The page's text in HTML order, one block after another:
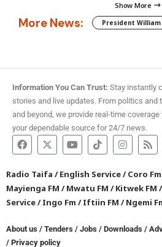
Show More
More News: President
Information You Can Trust: Stay instantly
stories and live updates. From politics and
and beyond, we provide real-time
your dependable source for 24/7 news.
Radio Taifa /English Service/Coro Fm
Mayienga FM /Mwatu FM /Kitwek FM /
Service/Ingo Fm /Iftiin FM /Ngemi
About us / Tenders / Jobs / Downloads /
/ Privacy policy